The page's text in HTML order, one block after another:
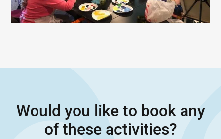
Would you like to book any
of these activities?